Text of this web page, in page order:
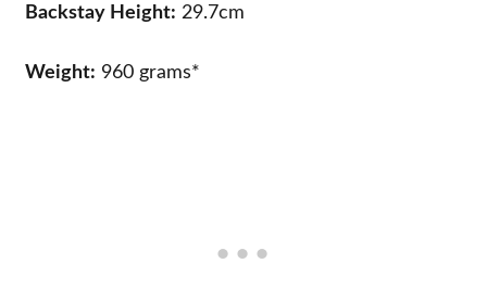
Backstay Height: 29.7cm
Weight: 960 grams*